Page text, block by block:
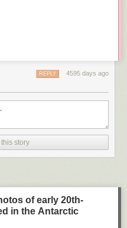
4595 days ago
REPLY
story
of early 20th-
in the Antarctic